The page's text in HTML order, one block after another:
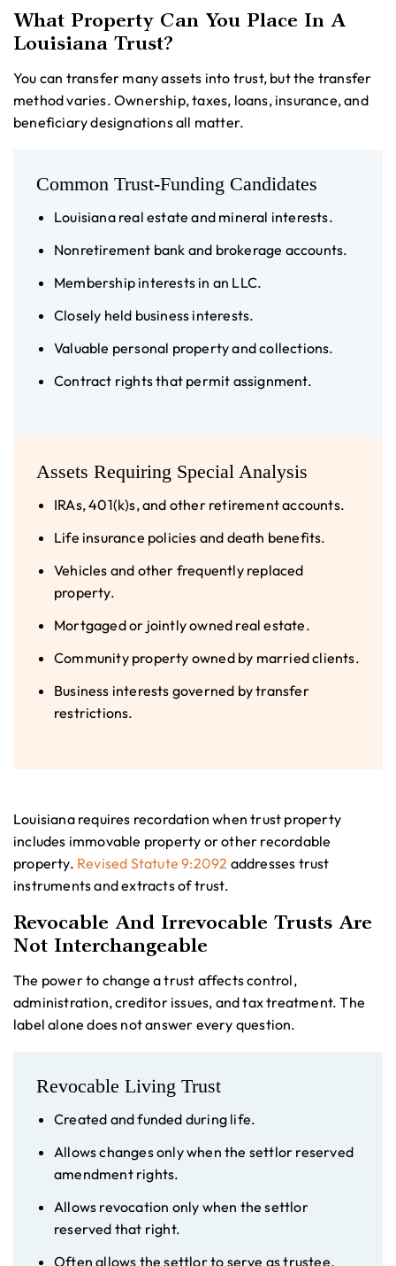
What Property Can You Place In A
Louisiana Trust?
You can transfer many assets into trust, but the transfer
method varies. Ownership, taxes, loans, insurance, and
beneficiary designations all matter.
Common Trust-Funding Candidates
Louisiana real estate and mineral interests.
Nonretirement bank and brokerage accounts.
Membership interests in an LLC.
Closely held business interests.
Valuable personal property and collections.
Contract rights that permit assignment.
Assets Requiring Special Analysis
IRAs, 401(k)s, and other retirement accounts.
Life insurance policies and death benefits.
Vehicles and other frequently replaced
property.
Mortgaged or jointly owned real estate.
Community property owned by married clients.
Business interests governed by transfer
restrictions.
Louisiana requires recordation when trust property
includes immovable property or other recordable
property. Revised Statute 9:2092 addresses trust
instruments and extracts of trust.
Revocable And Irrevocable Trusts Are
Not Interchangeable
The power to change a trust affects control,
administration, creditor issues, and tax treatment. The
label alone does not answer every question.
Revocable Living Trust
Created and funded during life.
Allows changes only when the settlor reserved
amendment rights.
Allows revocation only when the settlor
reserved that right.
Often allows the settlor to serve as trustee.